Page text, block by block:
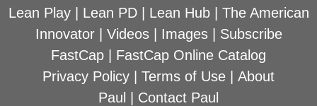
Lean Play| Lean PD| Lean Hub| The American
Innovator| Videos| Images| Subscribe
FastCap | FastCap Online Catalog
Privacy Policy | Terms of Use | About
Paul | Contact Paul